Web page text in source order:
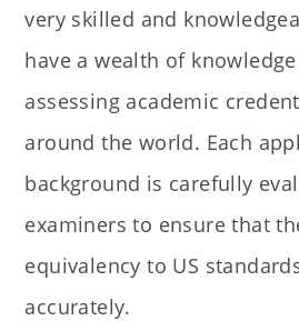
very skilled and
have a wealth of
assessing academic
around the world. Each
background is carefully
examiners to ensure that
equivalency to US
accurately.